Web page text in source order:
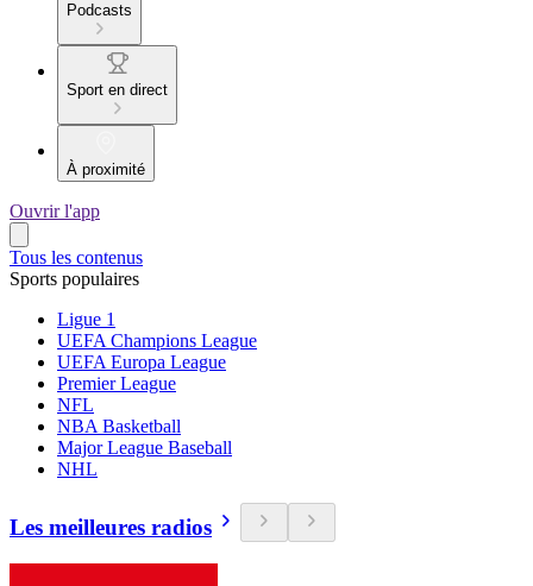
Podcasts
Sport en direct
À proximité
Ouvrir l'app
Tous les contenus
Sports populaires
Ligue 1
UEFA Champions League
UEFA Europa League
Premier League
NFL
NBA Basketball
Major League Baseball
NHL
Les meilleures radios